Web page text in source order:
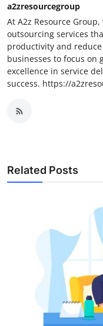
a2zresourcegroup
At A2z Resource
outsourcing services
productivity and
businesses to focus on
excellence in service
success. https://
Related Posts